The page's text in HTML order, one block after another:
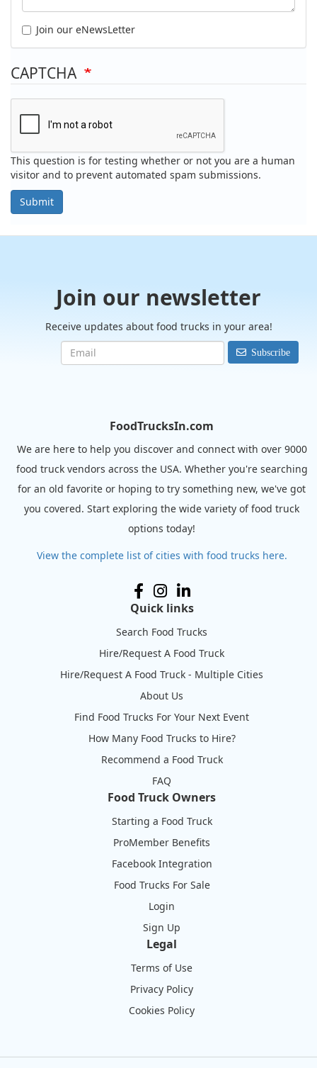
Join our eNewsLetter
CAPTCHA
This question is for testing whether or not you are a human
visitor and to prevent automated spam submissions.
Submit
Join our newsletter
Receive updates about food trucks in your area!
Subscribe
FoodTrucksIn.com
We are here to help you discover and connect with over 9000
food truck vendors across the USA. Whether you're searching
for an old favorite or hoping to try something new, we've got
you covered. Start exploring the wide variety of food truck
options today!
View the complete list of cities with food trucks here.
Quick links
Search Food Trucks
Hire/Request A Food Truck
Hire/Request A Food Truck - Multiple Cities
About Us
Find Food Trucks For Your Next Event
How Many Food Trucks to Hire?
Recommend a Food Truck
FAQ
Food Truck Owners
Starting a Food Truck
ProMember Benefits
Facebook Integration
Food Trucks For Sale
Login
Sign Up
Legal
Terms of Use
Privacy Policy
Cookies Policy